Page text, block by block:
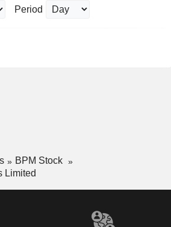
Period
BPM Stock
Limited